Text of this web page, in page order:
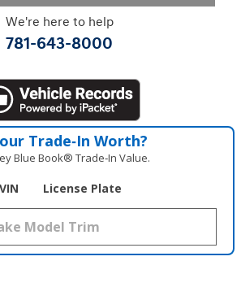
We're here to help
781-643-8000
Trade‑In Worth?
Blue Book® Trade‑In Value.
VIN License Plate